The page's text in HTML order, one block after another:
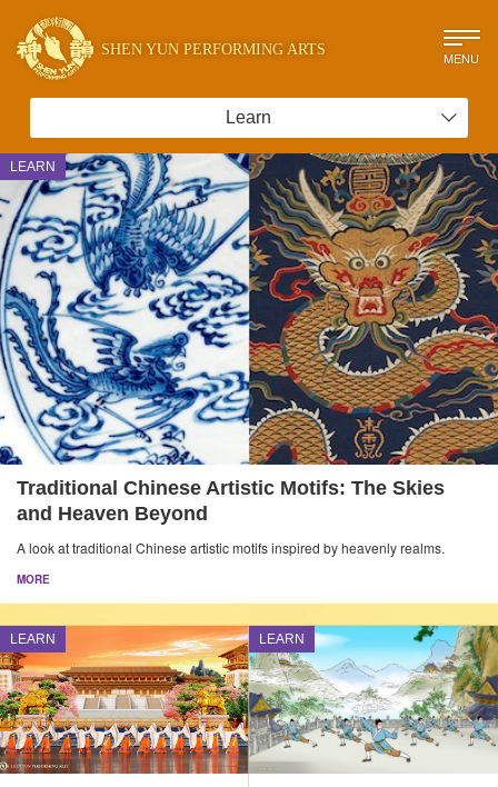
SHEN YUN PERFORMING ARTS MENU
Learn
LEARN
Traditional Chinese Artistic Motifs: The Skies
and Heaven Beyond
A look at traditional Chinese artistic motifs inspired by heavenly realms.
MORE
LEARN LEARN